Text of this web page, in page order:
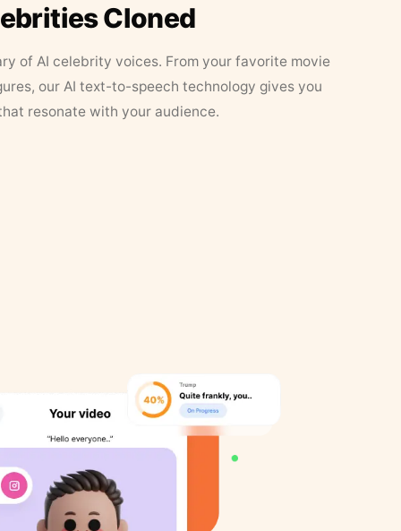
Cloned
of AI celebrity voices. From your favorite movie
our AI text-to-speech technology gives you
resonate with your audience.